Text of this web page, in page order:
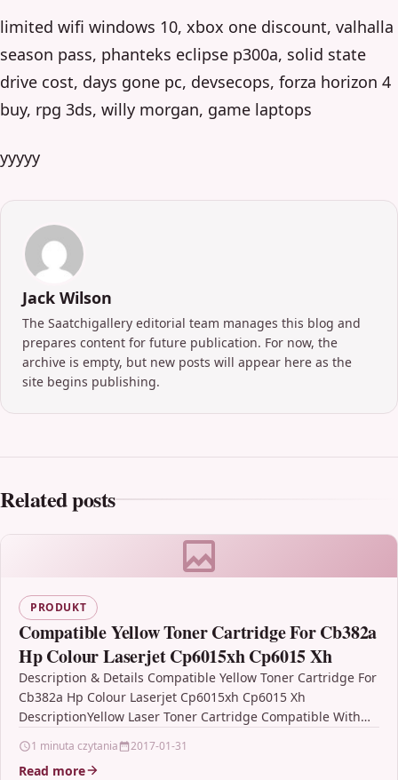
limited wifi windows 10, xbox one discount, valhalla
season pass, phanteks eclipse p300a, solid state
drive cost, days gone pc, devsecops, forza horizon 4
buy, rpg 3ds, willy morgan, game laptops
yyyyy
Jack Wilson
The Saatchigallery editorial team manages this blog and
prepares content for future publication. For now, the
archive is empty, but new posts will appear here as the
site begins publishing.
Related posts
PRODUKT
Compatible Yellow Toner Cartridge For Cb382a
Hp Colour Laserjet Cp6015xh Cp6015 Xh
Description & Details Compatible Yellow Toner Cartridge For
Cb382a Hp Colour Laserjet Cp6015xh Cp6015 Xh
DescriptionYellow Laser Toner Cartridge Compatible With
1 minuta czytania 2017-01-31
Read more